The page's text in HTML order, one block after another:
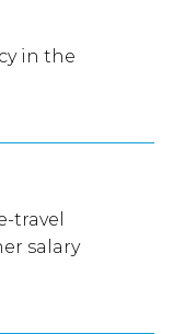
in the
travel
salary